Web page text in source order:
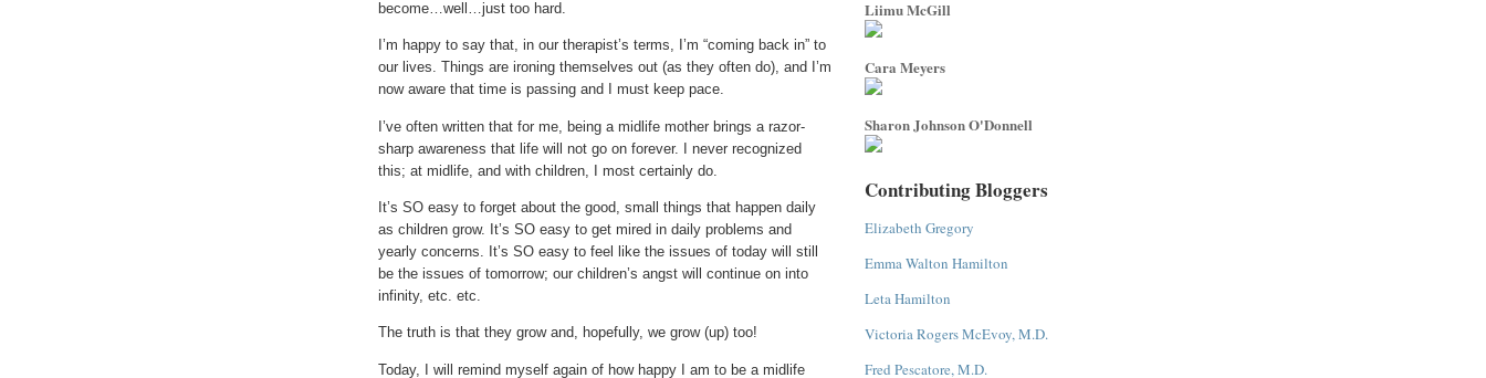
become…well…just too hard.
I’m happy to say that, in our therapist’s terms, I’m “coming back in” to
our lives. Things are ironing themselves out (as they often do), and I’m
now aware that time is passing and I must keep pace.
I’ve often written that for me, being a midlife mother brings a razor-
sharp awareness that life will not go on forever. I never recognized
this; at midlife, and with children, I most certainly do.
It’s SO easy to forget about the good, small things that happen daily
as children grow. It’s SO easy to get mired in daily problems and
yearly concerns. It’s SO easy to feel like the issues of today will still
be the issues of tomorrow; our children’s angst will continue on into
infinity, etc. etc.
The truth is that they grow and, hopefully, we grow (up) too!
Today, I will remind myself again of how happy I am to be a midlife
Liimu McGill
Cara Meyers
Sharon Johnson O'Donnell
Contributing Bloggers
Elizabeth Gregory
Emma Walton Hamilton
Leta Hamilton
Victoria Rogers McEvoy, M.D.
Fred Pescatore, M.D.